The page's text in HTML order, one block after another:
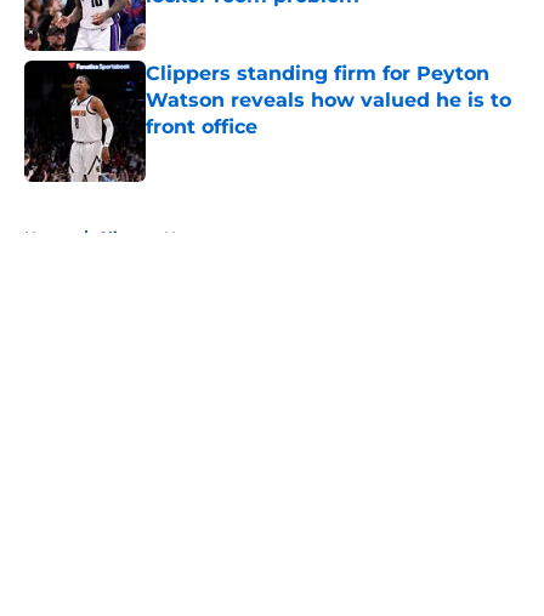
Published by on Invalid Date
Clippers standing firm for Peyton
Watson reveals how valued he is to
front office
Home / Clippers News